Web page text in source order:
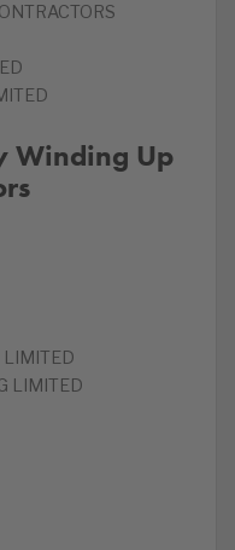
Winding Up
LIMITED
LIMITED